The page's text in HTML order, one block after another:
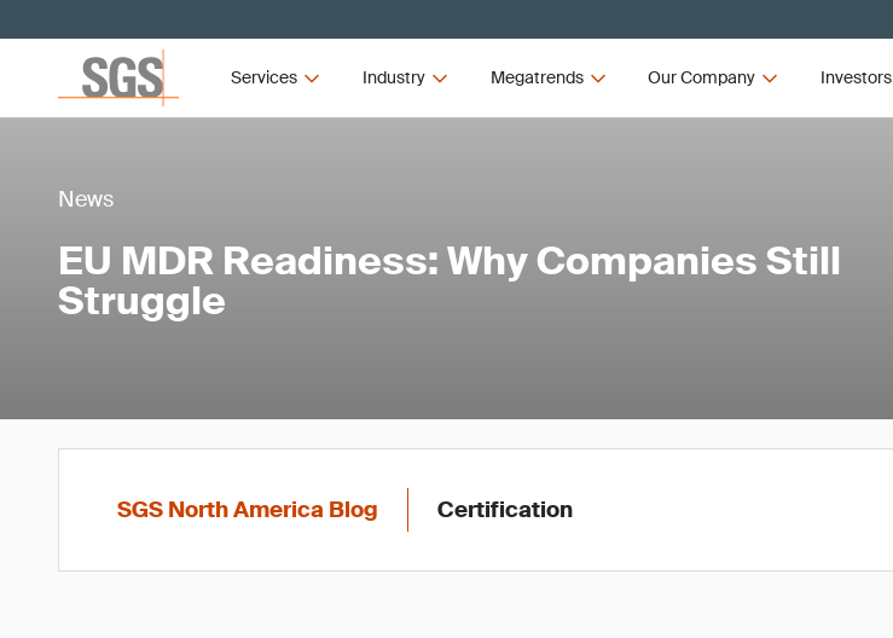
Services Industry Megatrends Our Company Investors
News
EU MDR Readiness: Why Companies Still
Struggle
SGS North America Blog Certification